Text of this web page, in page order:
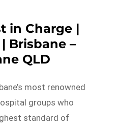
in Charge |
Brisbane –
QLD
most renowned
groups who
standard of